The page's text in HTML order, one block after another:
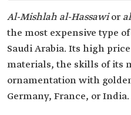
Al-Mishlah al-Hassawior
the most expensive type
Saudi Arabia. Its high
materials, the skills of its
ornamentation with
Germany, France, or India.